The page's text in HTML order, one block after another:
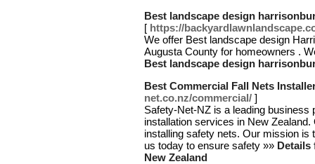
Best landscape design
[ https://
We offer Best landscape design
Augusta County for homeowners .
Best landscape design
Best Commercial Fall Nets
net.co.nz/commercial/ ]
Safety-Net-NZ is a leading
installation services in New
installing safety nets. Our mission is
us today to ensure safety »» Details
New Zealand